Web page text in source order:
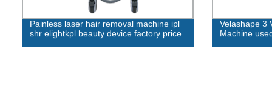
Painless laser hair removal machine ipl
shr elightkpl beauty device factory price
Velashape 3
Machine